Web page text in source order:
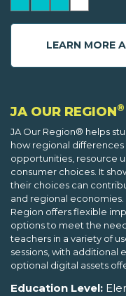
LEARN MORE
JA OUR REGION®
JA Our Region® helps
how regional differences
opportunities, resource
consumer choices. It
their choices can
and regional economies.
Region offers flexible
options to meet the
teachers in a variety of
sessions, with additional
optional digital assets
Education Level: